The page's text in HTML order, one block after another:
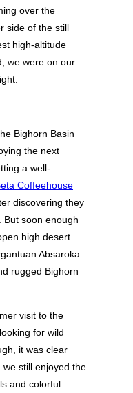
over the
side of the still
high-altitude
we were on our
Bighorn Basin
the next
a well-
Coffeehouse
discovering they
But soon enough
high desert
Absaroka
rugged Bighorn
visit to the
for wild
it was clear
still enjoyed the
and colorful